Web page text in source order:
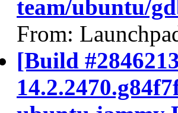
team/ubuntu/
From:
[Build